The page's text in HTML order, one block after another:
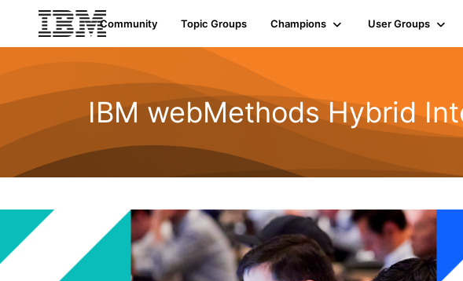
Community Topic Groups Champions User Groups
IBM webMethods Hybrid